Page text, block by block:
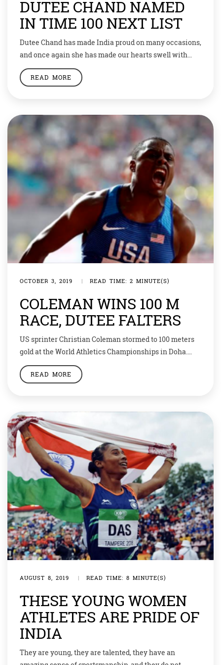
DUTEE CHAND NAMED
IN TIME 100 NEXT LIST
Dutee Chand has made India proud on many occasions,
and once again she has made our hearts swell with
pride. The young sprinter has been named in Times
100 Next list. It’s an important mention because the
READ MORE
OCTOBER 3, 2019 | READ TIME: 2 MINUTE(S)
COLEMAN WINS 100 M
RACE, DUTEE FALTERS
US sprinter Christian Coleman stormed to 100 meters
gold at the World Athletics Championships in Doha.
Coleman was a hot favorite going into the final and did
not disappoint with a blistering winning time of 9.76
Gatlin […]
READ MORE
AUGUST 8, 2019 | READ TIME: 8 MINUTE(S)
THESE YOUNG WOMEN
ATHLETES ARE PRIDE OF
INDIA
They are young, they are talented, they have an